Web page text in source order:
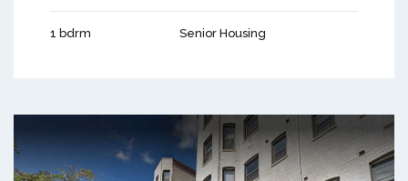
1 bdrm Senior Housing